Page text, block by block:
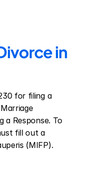
in
for filing a
a Response. To
fill out a
(MIFP).